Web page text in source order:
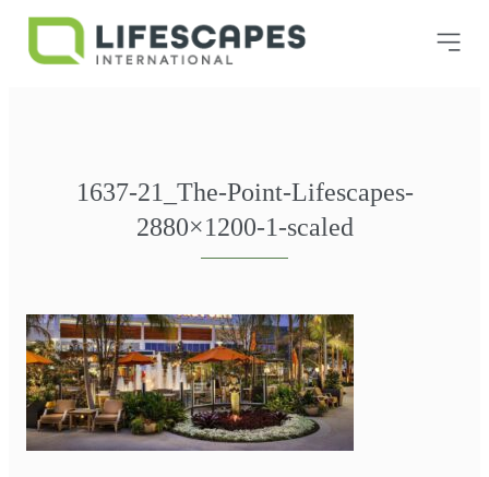
1637-21_The-Point-Lifescapes-
2880×1200-1-scaled